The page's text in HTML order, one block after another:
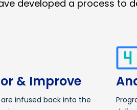
developed a process to
& Improve
are infused back into the